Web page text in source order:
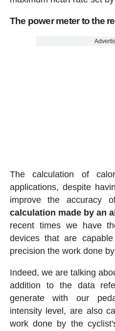
The power meter to the
The calculation of
applications, despite
improve the
calculation made by an
recent times we have
devices that are
precision the work done
Indeed, we are talking
addition to the data
generate with our
intensity level, are also
work done by the